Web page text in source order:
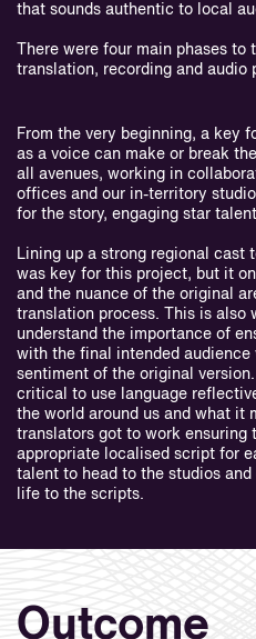
that sounds authentic to local
There were four main phases
translation, recording and audio
From the very beginning, a key
as a voice can make or break
all avenues, working in
offices and our in-territory
for the story, engaging star
Lining up a strong regional cast
was key for this project, but it
and the nuance of the original
translation process. This is also
understand the importance of
with the final intended
sentiment of the original
critical to use language
the world around us and what it
translators got to work ensuring
appropriate localised script for
talent to head to the studios
life to the scripts.
Outcome